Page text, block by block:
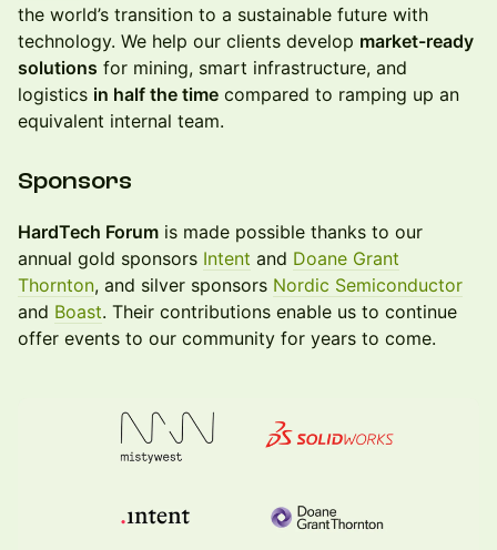
the world’s transition to a sustainable future with
technology. We help our clients develop market-ready
solutions for mining, smart infrastructure, and
logistics in half the time compared to ramping up an
equivalent internal team.
Sponsors
HardTech Forum is made possible thanks to our
annual gold sponsors Intent and Doane Grant
Thornton, and silver sponsors Nordic Semiconductor
and Boast. Their contributions enable us to continue
offer events to our community for years to come.